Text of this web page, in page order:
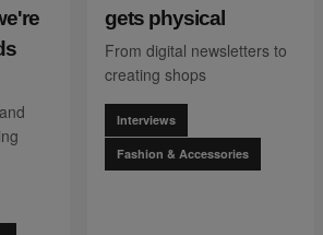
gets physical
From digital newsletters to
creating shops
Interviews
Fashion & Accessories